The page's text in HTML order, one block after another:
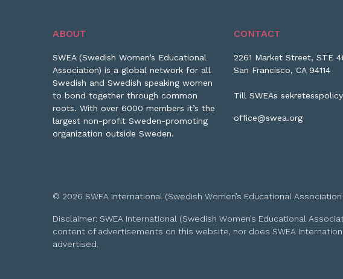
ABOUT
SWEA (Swedish Women’s Educational
Association) is a global network for all
Swedish and Swedish speaking women
to bond together through common
roots. With over 6000 members it’s the
largest non-profit Sweden-promoting
organization outside Sweden.
CONTACT
2261 Market Street, STE
San Francisco, CA 94114
Till SWEAs sekretesspolicy
office@swea.org
© 2026 SWEA International (Swedish Women’s Educational
Disclaimer: SWEA International (Swedish Women’s Educational
content of advertisements on this website, nor does SWEA
advertised.